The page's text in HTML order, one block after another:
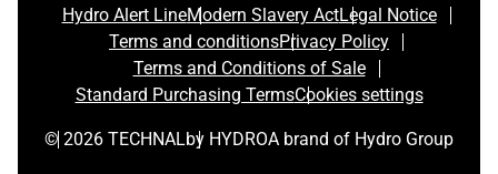
Hydro Alert LineModern Slavery ActLegal Notice
Terms and conditionsPrivacy Policy
Terms and Conditions of Sale
Standard Purchasing TermsCookies settings
© 2026 TECHNALby HYDROA brand of Hydro Group